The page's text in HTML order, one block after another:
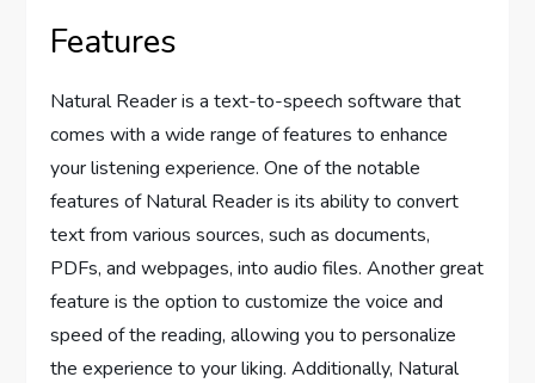
Features
Natural Reader is a text-to-speech software that
comes with a wide range of features to enhance
your listening experience. One of the notable
features of Natural Reader is its ability to convert
text from various sources, such as documents,
PDFs, and webpages, into audio files. Another great
feature is the option to customize the voice and
speed of the reading, allowing you to personalize
the experience to your liking. Additionally, Natural